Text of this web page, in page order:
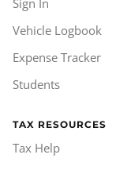
Vehicle Logbook
Expense Tracker
Students
TAX RESOURCES
Tax Help